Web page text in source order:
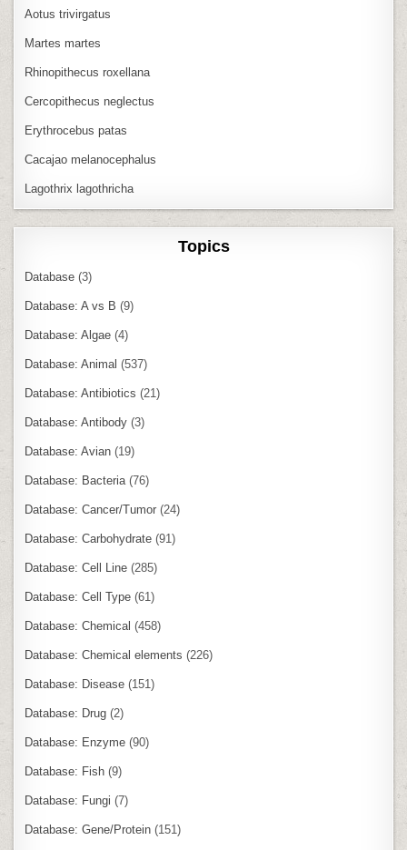
Aotus trivirgatus
Martes martes
Rhinopithecus roxellana
Cercopithecus neglectus
Erythrocebus patas
Cacajao melanocephalus
Lagothrix lagothricha
Topics
Database (3)
Database: A vs B (9)
Database: Algae (4)
Database: Animal (537)
Database: Antibiotics (21)
Database: Antibody (3)
Database: Avian (19)
Database: Bacteria (76)
Database: Cancer/Tumor (24)
Database: Carbohydrate (91)
Database: Cell Line (285)
Database: Cell Type (61)
Database: Chemical (458)
Database: Chemical elements (226)
Database: Disease (151)
Database: Drug (2)
Database: Enzyme (90)
Database: Fish (9)
Database: Fungi (7)
Database: Gene/Protein (151)